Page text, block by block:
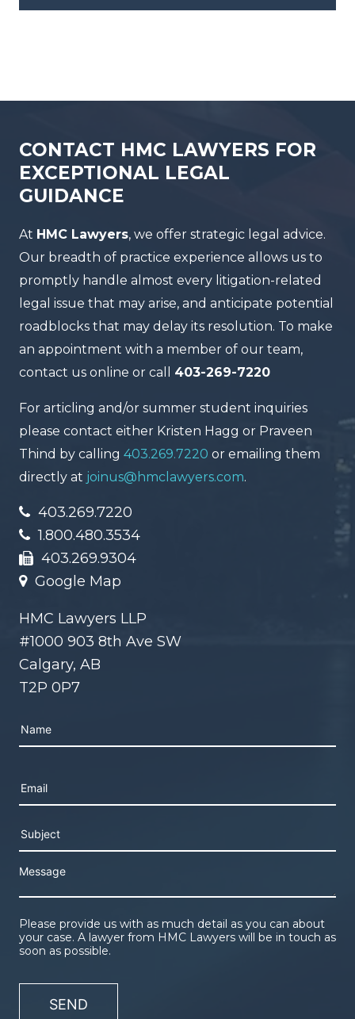
CONTACT HMC LAWYERS FOR
EXCEPTIONAL LEGAL
GUIDANCE
At HMC Lawyers, we offer strategic legal advice.
Our breadth of practice experience allows us to
promptly handle almost every litigation-related
legal issue that may arise, and anticipate potential
roadblocks that may delay its resolution. To make
an appointment with a member of our team,
contact us online or call 403-269-7220
For articling and/or summer student inquiries
please contact either Kristen Hagg or Praveen
Thind by calling 403.269.7220 or emailing them
directly at joinus@hmclawyers.com.
403.269.7220
1.800.480.3534
403.269.9304
Google Map
HMC Lawyers LLP
#1000 903 8th Ave SW
Calgary, AB
T2P 0P7
Please provide us with as much detail as you can about
your case. A lawyer from HMC Lawyers will be in touch as
soon as possible.